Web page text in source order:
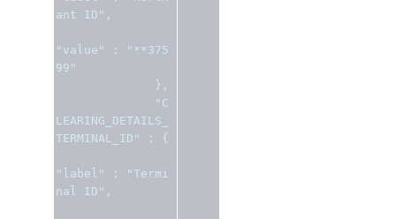
ant ID" ,
"value" :
"**375
99"
},
"C
LEARING_DETAILS_
TERMINAL_ID"
: {
"label" :
"Termi
nal ID" ,